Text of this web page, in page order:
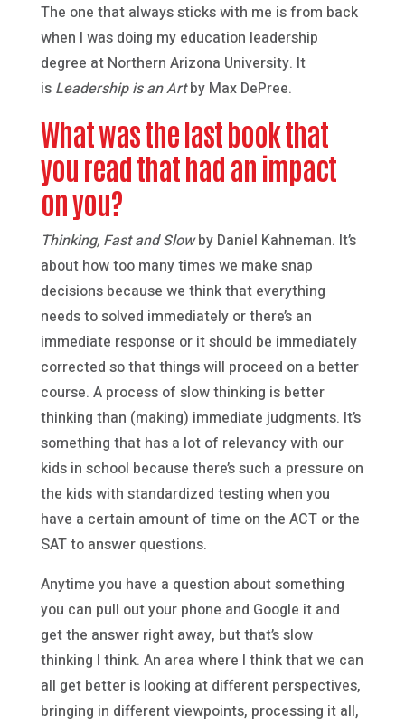
The one that always sticks with me is from back
when I was doing my education leadership
degree at Northern Arizona University. It
is Leadership is an Artby Max DePree.
What was the last book that
you read that had an impact
on you?
Thinking, Fast and Slowby Daniel Kahneman. It’s
about how too many times we make snap
decisions because we think that everything
needs to solved immediately or there’s an
immediate response or it should be immediately
corrected so that things will proceed on a better
course. A process of slow thinking is better
thinking than (making) immediate judgments. It’s
something that has a lot of relevancy with our
kids in school because there’s such a pressure on
the kids with standardized testing when you
have a certain amount of time on the ACT or the
SAT to answer questions.
Anytime you have a question about something
you can pull out your phone and Google it and
get the answer right away, but that’s slow
thinking I think. An area where I think that we can
all get better is looking at different perspectives,
bringing in different viewpoints, processing it all,